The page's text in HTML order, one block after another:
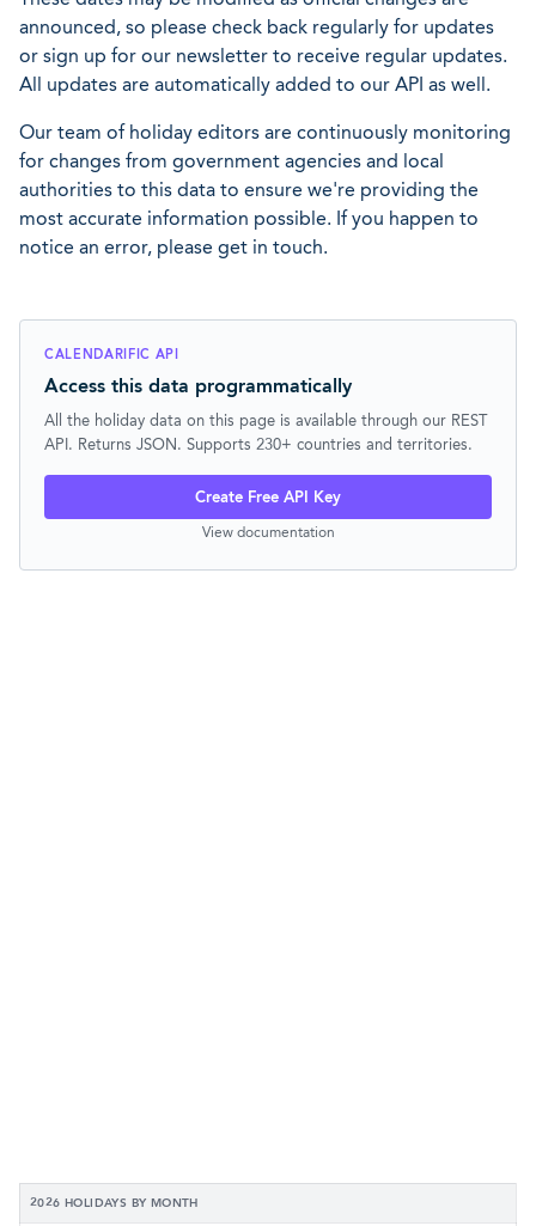
announced, so please check back regularly for updates
or sign up for our newsletter to receive regular updates.
All updates are automatically added to our API as well.
Our team of holiday editors are continuously monitoring
for changes from government agencies and local
authorities to this data to ensure we're providing the
most accurate information possible. If you happen to
notice an error, please get in touch.
CALENDARIFIC API
Access this data programmatically
All the holiday data on this page is available through our REST
API. Returns JSON. Supports 230+ countries and territories.
Create Free API Key
View documentation
2026 HOLIDAYS BY MONTH